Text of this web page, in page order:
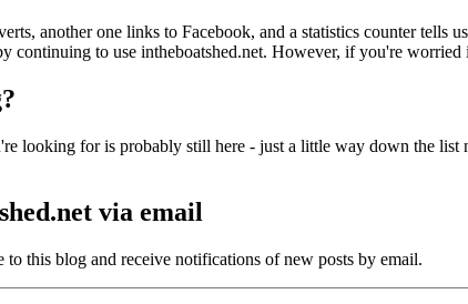
another one links to Facebook, and a statistics counter
continuing to use intheboatshed.net. However, if you're
looking for is probably still here - just a little way down the
via email
to this blog and receive notifications of new posts by email.